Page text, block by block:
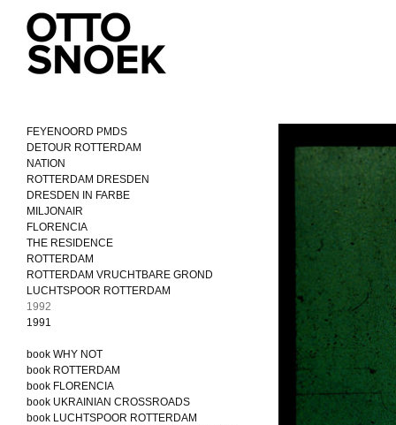
FEYENOORD PMDS
DETOUR ROTTERDAM
NATION
ROTTERDAM DRESDEN
DRESDEN IN FARBE
MILJONAIR
FLORENCIA
THE RESIDENCE
ROTTERDAM
ROTTERDAM VRUCHTBARE GROND
LUCHTSPOOR ROTTERDAM
1992
1991
book WHY NOT
book ROTTERDAM
book FLORENCIA
book UKRAINIAN CROSSROADS
book LUCHTSPOOR ROTTERDAM